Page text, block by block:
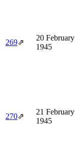
269⇗
20 February
1945
270⇗
21 February
1945